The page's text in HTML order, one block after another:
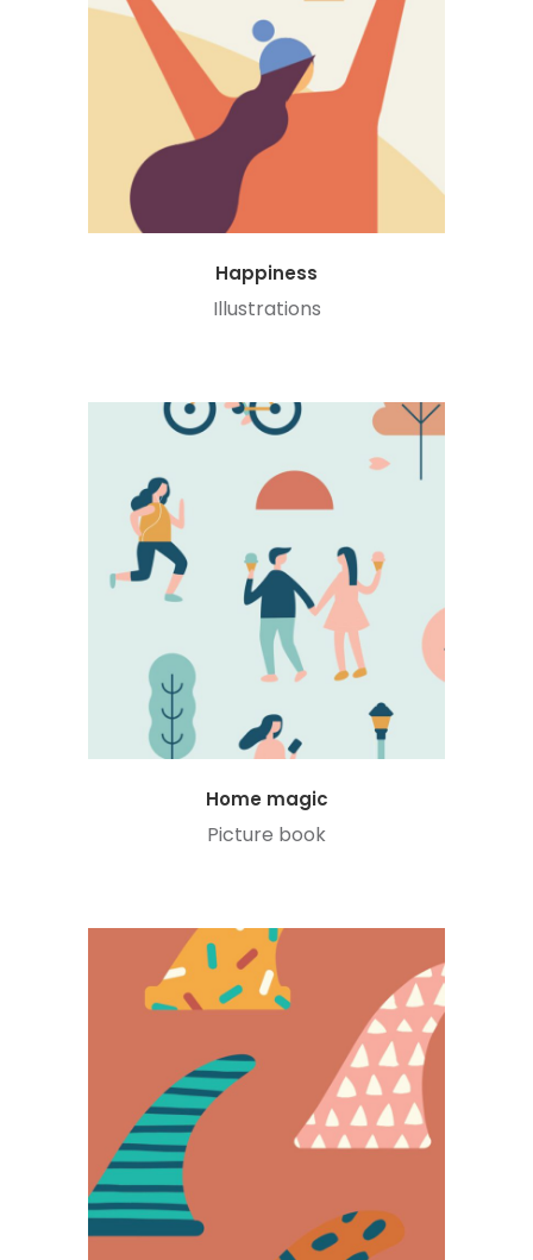
Happiness
Illustrations
Home magic
Picture book